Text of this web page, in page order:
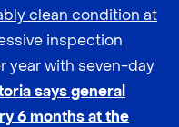
clean condition at
inspection
year with seven-day
says general
6 months at the